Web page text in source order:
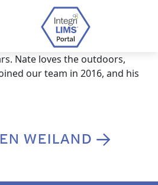
Nate loves the outdoors,
our team in 2016, and his
WEILAND